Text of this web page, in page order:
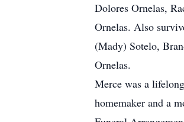
Dolores Ornelas,
Ornelas. Also
(Mady) Sotelo,
Ornelas.
Merce was a
homemaker and a